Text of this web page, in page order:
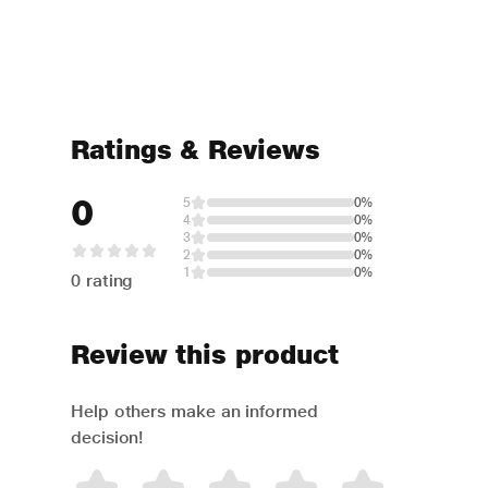
Ratings & Reviews
0
0 rating
5
0%
4
0%
3
0%
2
0%
1
0%
Review this product
Help others make an informed
decision!